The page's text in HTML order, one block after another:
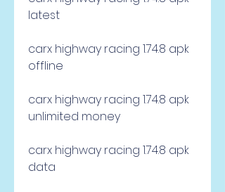
latest
carx highway racing 1.74.8 apk
offline
carx highway racing 1.74.8 apk
unlimited money
carx highway racing 1.74.8 apk
data